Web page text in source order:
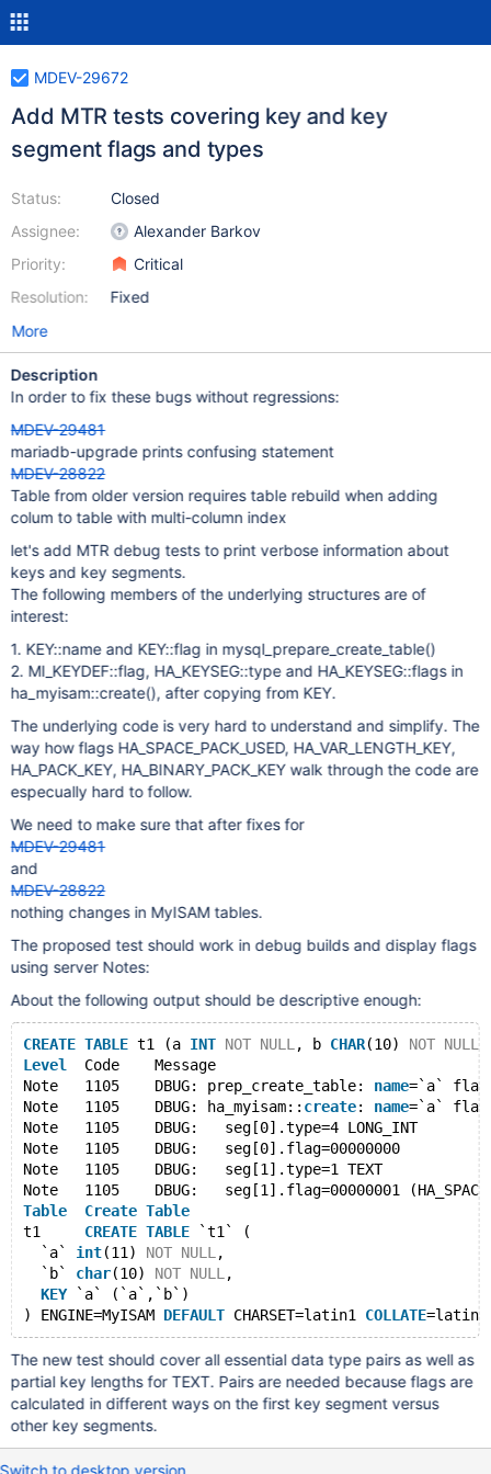
MDEV-29672
Add MTR tests covering key and key
segment flags and types
Status:
Assignee:
Priority:
Resolution:
Closed
Alexander Barkov
Critical
Fixed
More
Description
In order to fix these bugs without regressions:
MDEV-29481
mariadb-upgrade prints confusing statement
MDEV-28822
Table from older version requires table rebuild when adding
colum to table with multi-column index
let's add MTR debug tests to print verbose information about
keys and key segments.
The following members of the underlying structures are of
interest:
1. KEY::name and KEY::flag in mysql_prepare_create_table()
2. MI_KEYDEF::flag, HA_KEYSEG::type and HA_KEYSEG::flags in
ha_myisam::create(), after copying from KEY.
The underlying code is very hard to understand and simplify. The
way how flags HA_SPACE_PACK_USED, HA_VAR_LENGTH_KEY,
HA_PACK_KEY, HA_BINARY_PACK_KEY walk through the code are
especually hard to follow.
We need to make sure that after fixes for
MDEV-29481
and
MDEV-28822
nothing changes in MyISAM tables.
The proposed test should work in debug builds and display flags
using server Notes:
About the following output should be descriptive enough:
CREATE TABLE t1 (a INT NOT NULL , b CHAR(10) NOT NULL
Level
  Code    Message
Note   1105    DBUG: prep_create_table: name=`a`
Note   1105    DBUG: ha_myisam:: create: name=`a`
Note   1105    DBUG:   seg[0].type=4 LONG_INT
Note   1105    DBUG:   seg[0].flag=00000000
Note   1105    DBUG:   seg[1].type=1 TEXT
Note   1105    DBUG:   seg[1].flag=00000001
Table
Create Table
t1 CREATE TABLE `t1` (
  `a`
int(11) NOT NULL ,
  `b`
char(10) NOT NULL ,
KEY `a` (`a`,`b`)
) ENGINE=MyISAM DEFAULT CHARSET=latin1 COLLATE
The new test should cover all essential data type pairs as well as
partial key lengths for TEXT. Pairs are needed because flags are
calculated in different ways on the first key segment versus
other key segments.
Switch to desktop version